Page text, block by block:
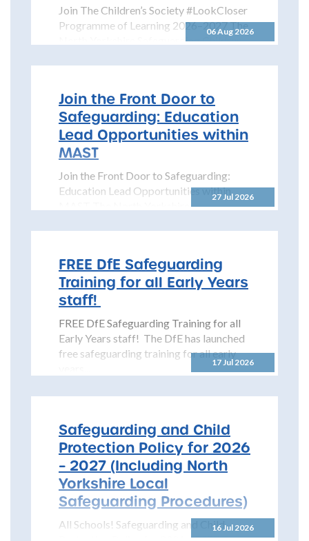
06 Aug 2026
Join The Children’s Society #LookCloser
Programme of Learning 2026–2027 The
North Yorkshire Safeguarding Children
27 Jul 2026
Join the Front Door to
Safeguarding: Education
Lead Opportunities within
MAST
Join the Front Door to Safeguarding:
Education Lead Opportunities within
17 Jul 2026
FREE DfE Safeguarding
Training for all Early Years
staff!
FREE DfE Safeguarding Training for all
Early Years staff! The DfE has launched
free safeguarding training for all early
16 Jul 2026
Safeguarding and Child
Protection Policy for 2026
– 2027 (Including North
Yorkshire Local
Safeguarding Procedures)
All Schools! Safeguarding and Child